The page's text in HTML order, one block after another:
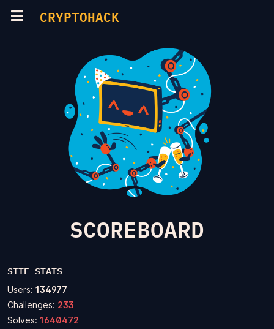
CRYPTOHACK
SCOREBOARD
SITE STATS
Users: 134977
Challenges: 233
Solves: 1640472